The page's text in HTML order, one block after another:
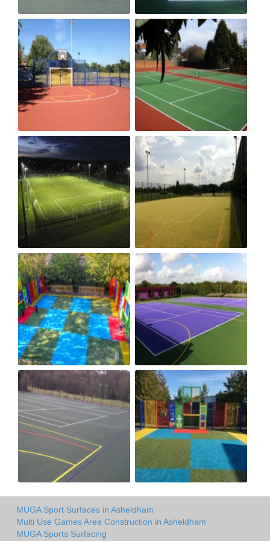
MUGA Sport Surfaces in Asheldham
Multi Use Games Area Construction in Asheldham
MUGA Sports Surfacing